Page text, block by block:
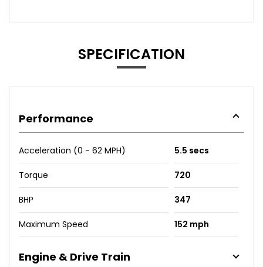
SPECIFICATION
Performance
Acceleration (0 - 62 MPH) 5.5 secs
Torque 720
BHP 347
Maximum Speed 152 mph
Engine & Drive Train